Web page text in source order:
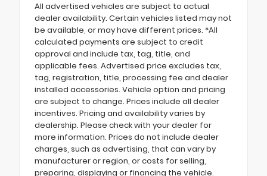
All advertised vehicles are subject to actual
dealer availability. Certain vehicles listed may not
be available, or may have different prices. *All
calculated payments are subject to credit
approval and include tax, tag, title, and
applicable fees. Advertised price excludes tax,
tag, registration, title, processing fee and dealer
installed accessories. Vehicle option and pricing
are subject to change. Prices include all dealer
incentives. Pricing and availability varies by
dealership. Please check with your dealer for
more information. Prices do not include dealer
charges, such as advertising, that can vary by
manufacturer or region, or costs for selling,
preparing, displaying or financing the vehicle.